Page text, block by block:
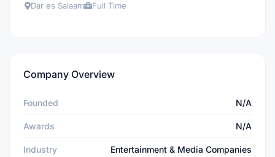
Dar es Salaam Full Time
Company Overview
Founded N/A
Awards N/A
Industry Entertainment & Media Companies